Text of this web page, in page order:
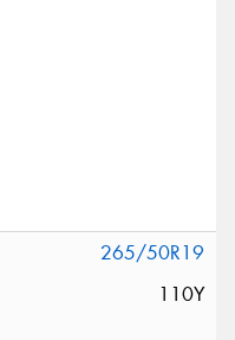
265/50R19
110Y